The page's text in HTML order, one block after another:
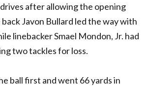
after allowing the opening
Javon Bullard led the way with
linebacker Smael Mondon, Jr. had
two tackles for loss.
ball first and went 66 yards in